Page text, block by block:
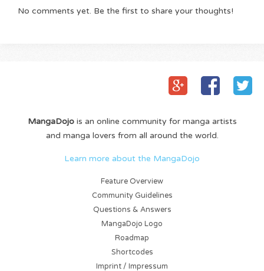
No comments yet. Be the first to share your thoughts!
MangaDojois an online community for manga artists
and manga lovers from all around the world.
Learn more about the MangaDojo
Feature Overview
Community Guidelines
Questions & Answers
MangaDojo Logo
Roadmap
Shortcodes
Imprint / Impressum